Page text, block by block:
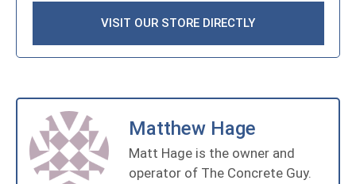
VISIT OUR STORE DIRECTLY
Matthew Hage
Matt Hage is the owner and
operator of The Concrete Guy.